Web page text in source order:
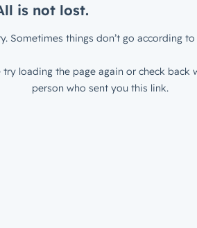
is not lost.
Sometimes things don’t go according to
try loading the page again or check back
person who sent you this link.